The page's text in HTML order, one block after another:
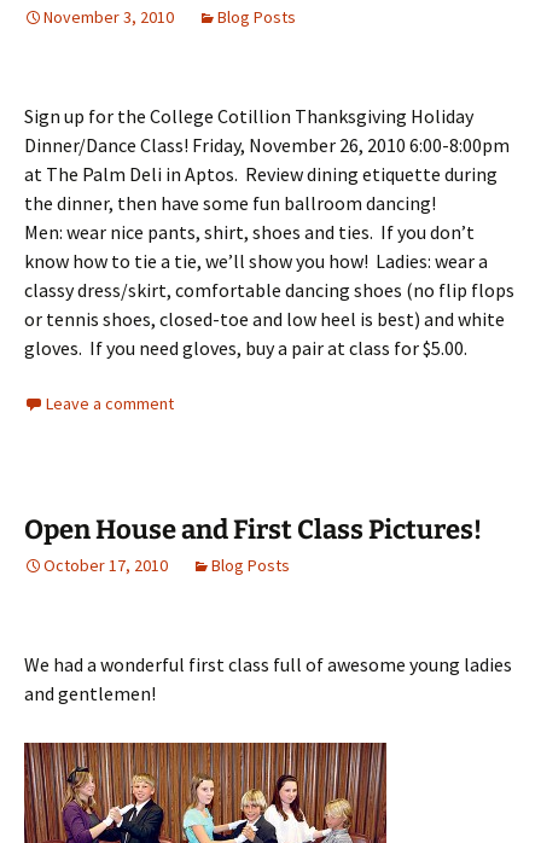
November 3, 2010 Blog Posts
Sign up for the College Cotillion Thanksgiving Holiday
Dinner/Dance Class! Friday, November 26, 2010 6:00-8:00pm
at The Palm Deli in Aptos. Review dining etiquette during
the dinner, then have some fun ballroom dancing!
Men: wear nice pants, shirt, shoes and ties. If you don’t
know how to tie a tie, we’ll show you how! Ladies: wear a
classy dress/skirt, comfortable dancing shoes (no flip flops
or tennis shoes, closed-toe and low heel is best) and white
gloves. If you need gloves, buy a pair at class for $5.00.
Leave a comment
Open House and First Class Pictures!
October 17, 2010 Blog Posts
We had a wonderful first class full of awesome young ladies
and gentlemen!